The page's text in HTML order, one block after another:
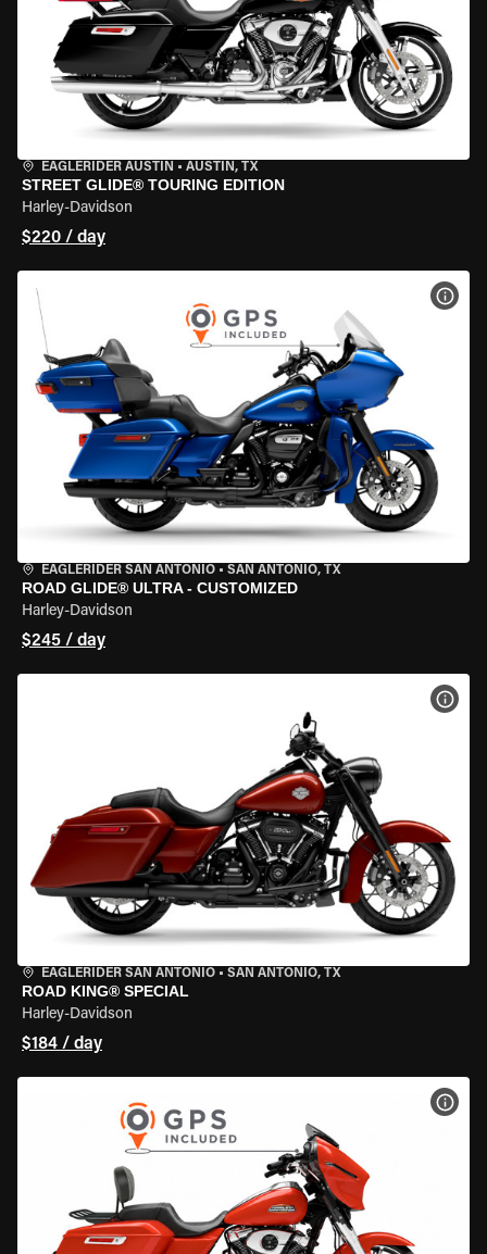
EAGLERIDER AUSTIN • AUSTIN, TX
STREET GLIDE® TOURING EDITION
Harley-Davidson
$220 / day
EAGLERIDER SAN ANTONIO • SAN ANTONIO, TX
ROAD GLIDE® ULTRA - CUSTOMIZED
Harley-Davidson
$245 / day
EAGLERIDER SAN ANTONIO • SAN ANTONIO, TX
ROAD KING® SPECIAL
Harley-Davidson
$184 / day